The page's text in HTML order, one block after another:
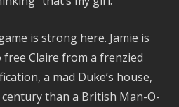
is strong here. Jamie is
Claire from a frenzied
a mad Duke’s house,
than a British Man-O-